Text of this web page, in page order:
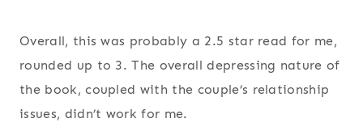
Overall, this was probably a 2.5 star read for me,
rounded up to 3. The overall depressing nature of
the book, coupled with the couple’s relationship
issues, didn’t work for me.